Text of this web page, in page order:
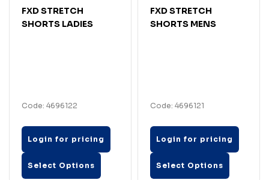
FXD STRETCH
SHORTS LADIES
Code: 4696122
Login for pricing
Select Options
FXD STRETCH
SHORTS MENS
Code: 4696121
Login for pricing
Select Options